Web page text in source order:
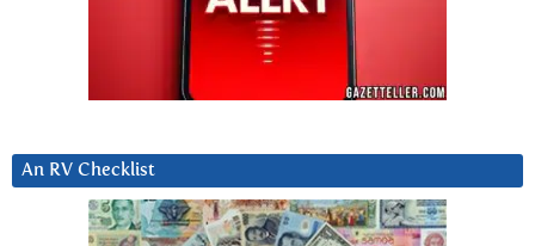
An RV Checklist